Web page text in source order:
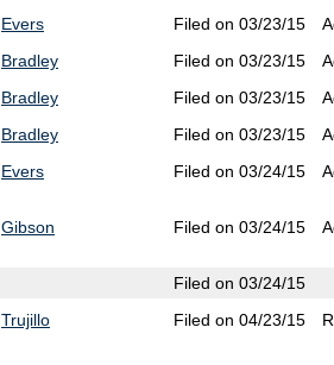
Evers Filed on 03/23/15
Bradley Filed on 03/23/15
Bradley Filed on 03/23/15
Bradley Filed on 03/23/15
Evers Filed on 03/24/15
Gibson Filed on 03/24/15
Filed on 03/24/15
Trujillo Filed on 04/23/15